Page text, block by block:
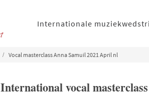
Internationale
Vocal masterclass Anna Samuil 2021 April nl
International vocal